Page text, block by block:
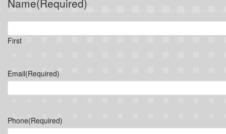
Name(Required)
First
Email(Required)
Phone(Required)